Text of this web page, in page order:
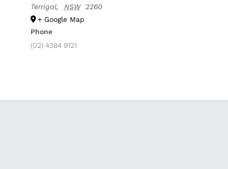
Terrigal, NSW
2260
+ Google Map
Phone
(02) 4384 9121